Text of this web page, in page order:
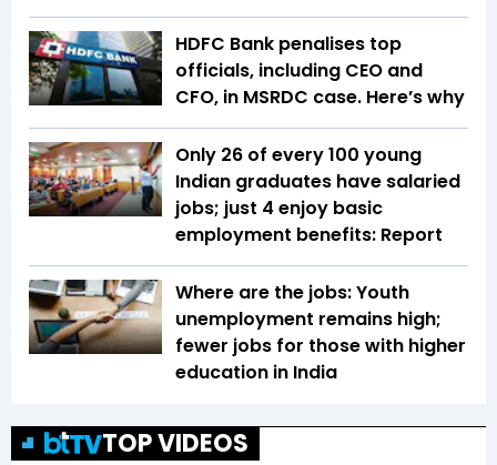
HDFC Bank penalises top
officials, including CEO and
CFO, in MSRDC case. Here’s why
Only 26 of every 100 young
Indian graduates have salaried
jobs; just 4 enjoy basic
employment benefits: Report
Where are the jobs: Youth
unemployment remains high;
fewer jobs for those with higher
education in India
TOP VIDEOS